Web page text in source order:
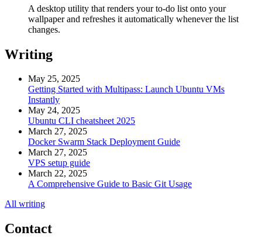
A desktop utility that renders your to-do list onto your
wallpaper and refreshes it automatically whenever the list
changes.
Writing
May 25, 2025
Getting Started with Multipass: Launch Ubuntu VMs
Instantly
May 24, 2025
Ubuntu CLI cheatsheet 2025
March 27, 2025
Docker Swarm Stack Deployment Guide
March 27, 2025
VPS setup guide
March 22, 2025
A Comprehensive Guide to Basic Git Usage
All writing
Contact